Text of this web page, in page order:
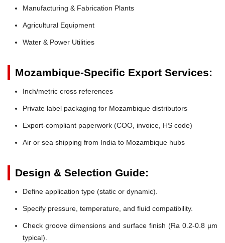
Manufacturing & Fabrication Plants
Agricultural Equipment
Water & Power Utilities
Mozambique-Specific Export Services:
Inch/metric cross references
Private label packaging for Mozambique distributors
Export-compliant paperwork (COO, invoice, HS code)
Air or sea shipping from India to Mozambique hubs
Design & Selection Guide:
Define application type (static or dynamic).
Specify pressure, temperature, and fluid compatibility.
Check groove dimensions and surface finish (Ra 0.2-0.8 µm
typical).